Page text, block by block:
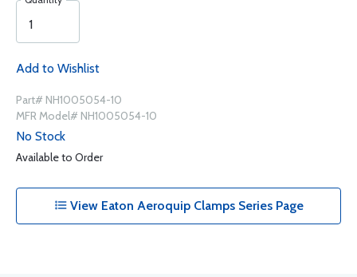
Add to Wishlist
Part# NH1005054-10
MFR Model# NH1005054-10
No Stock
Available to Order
View Eaton Aeroquip Clamps Series Page